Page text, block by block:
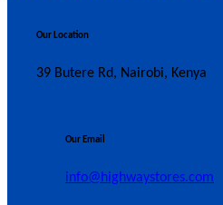
Our Location
39 Butere Rd, Nairobi, Kenya
Our Email
info@highwaystores.com